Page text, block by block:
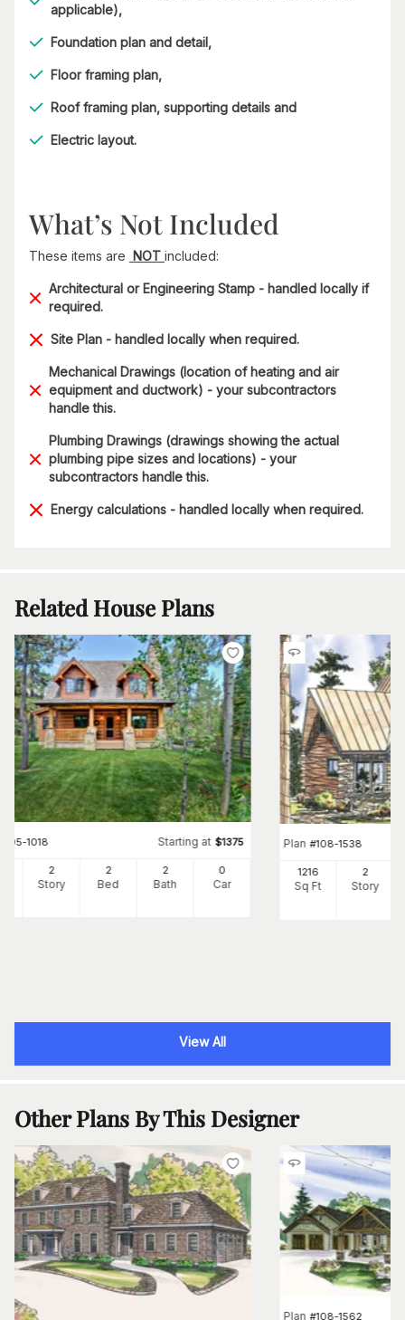
applicable),
Foundation plan and detail,
Floor framing plan,
Roof framing plan, supporting details and
Electric layout.
What’s Not Included
These items are NOT included:
Architectural or Engineering Stamp - handled locally if
required.
Site Plan - handled locally when required.
Mechanical Drawings (location of heating and air
equipment and ductwork) - your subcontractors
handle this.
Plumbing Drawings (drawings showing the actual
plumbing pipe sizes and locations) - your
subcontractors handle this.
Energy calculations - handled locally when required.
Related House Plans
205-1018 Starting at $1375
2
Story
2
Bed
2
Bath
0
Car
Plan #108-1538
1216
Sq Ft
2
Story
View All
Other Plans By This Designer
Plan #108-1562